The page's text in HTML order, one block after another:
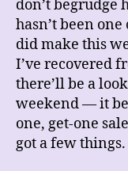
don’t begrudge
hasn’t been
did make this
I’ve recovered
there’ll be a
weekend — it
one, get-one
got a few